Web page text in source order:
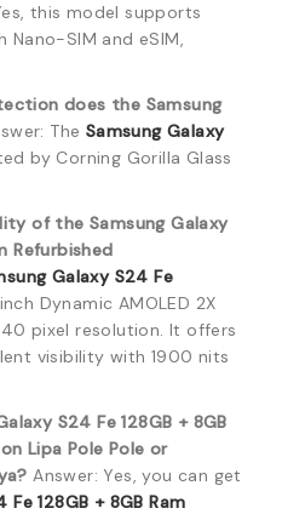
this model supports
SIM and eSIM,
does the Samsung
The Samsung Galaxy
by Corning Gorilla Glass
of the Samsung Galaxy
Refurbished
Galaxy S24 Fe
Dynamic AMOLED 2X
pixel resolution. It offers
visibility with 1900 nits
S24 Fe 128GB + 8GB
Lipa Pole Pole or
Answer: Yes, you can get
128GB + 8GB Ram